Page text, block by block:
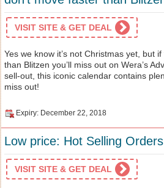
VISIT SITE & GET DEAL
Yes we know it’s not Christmas yet, but
than Blitzen you’ll miss out on Wera’s
sell-out, this iconic calendar contains
miss out!
Expiry: December 22, 2018
Low price: Hot Selling
VISIT SITE & GET DEAL